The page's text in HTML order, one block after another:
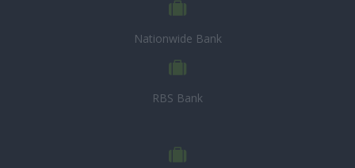
Nationwide Bank
RBS Bank